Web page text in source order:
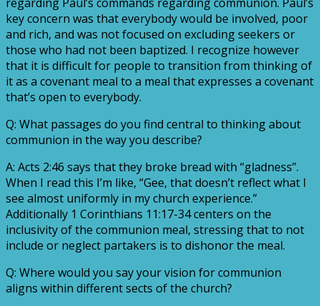
key concern was that everybody would be involved, poor
and rich, and was not focused on excluding seekers or
those who had not been baptized. I recognize however
that it is difficult for people to transition from thinking of
it as a covenant meal to a meal that expresses a covenant
that’s open to everybody.
Q: What passages do you find central to thinking about
communion in the way you describe?
A: Acts 2:46 says that they broke bread with “gladness”.
When I read this I’m like, “Gee, that doesn’t reflect what I
see almost uniformly in my church experience.”
Additionally 1 Corinthians 11:17-34 centers on the
inclusivity of the communion meal, stressing that to not
include or neglect partakers is to dishonor the meal.
Q: Where would you say your vision for communion
aligns within different sects of the church?